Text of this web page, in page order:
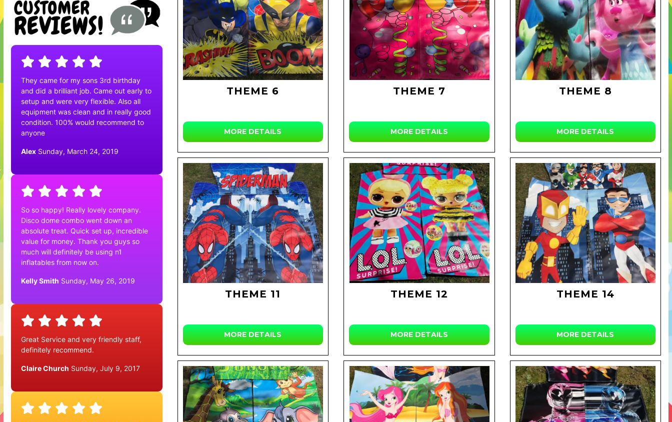
They came for my sons 3rd birthday
and did a brilliant job. Came out early to
setup and were very flexible. Also all
equipment was clean and in really good
condition. 100% would recommend to
anyone
Alex Sunday, March 24, 2019
So so happy! Really lovely company.
Disco dome combo went down an
absolute treat. Quick set up, incredible
value for money. Thank you guys so
much will definitely be using n1
inflatables from now on.
Kelly Smith Sunday, May 26, 2019
Great Service and very friendly staff,
definitely recommend.
Claire Church Sunday, July 9, 2017
THEME 6
MORE DETAILS
THEME 7
MORE DETAILS
THEME 8
MORE DETAILS
THEME 11
MORE DETAILS
THEME 12
MORE DETAILS
THEME 14
MORE DETAILS